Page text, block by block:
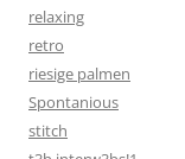
relaxing
retro
riesige palmen
Spontanious
stitch